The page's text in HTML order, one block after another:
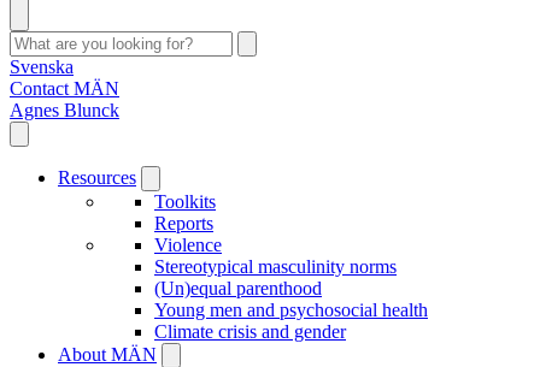
Svenska
Contact MÄN
Agnes Blunck
Resources
Toolkits
Reports
Violence
Stereotypical masculinity norms
(Un)equal parenthood
Young men and psychosocial health
Climate crisis and gender
About MÄN